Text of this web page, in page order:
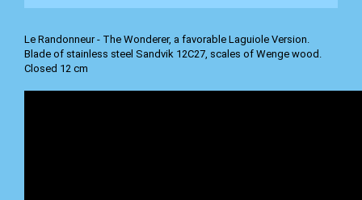
Le Randonneur - The Wonderer, a favorable Laguiole Version.
Blade of stainless steel Sandvik 12C27, scales of Wenge wood.
Closed 12 cm